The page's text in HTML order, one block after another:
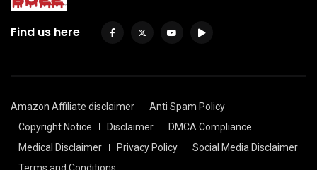
Find us here
Amazon Affiliate disclaimer
Anti Spam Policy
Copyright Notice
Disclaimer
DMCA Compliance
Medical Disclaimer
Privacy Policy
Social Media Disclaimer